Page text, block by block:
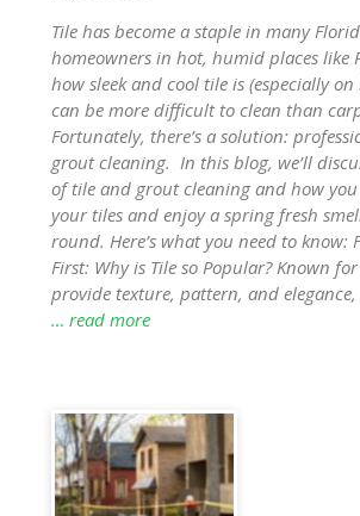
Tile has become a staple in many
homeowners in hot, humid places like
how sleek and cool tile is (especially
can be more difficult to clean than
Fortunately, there’s a solution:
grout cleaning. In this blog, we’ll
of tile and grout cleaning and how you
your tiles and enjoy a spring fresh
round. Here’s what you need to know:
First: Why is Tile so Popular? Known
provide texture, pattern, and
… read more